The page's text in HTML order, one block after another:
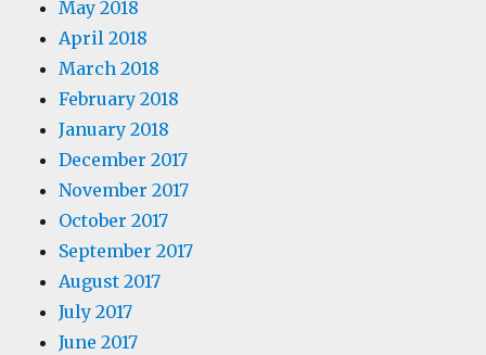
May 2018
April 2018
March 2018
February 2018
January 2018
December 2017
November 2017
October 2017
September 2017
August 2017
July 2017
June 2017